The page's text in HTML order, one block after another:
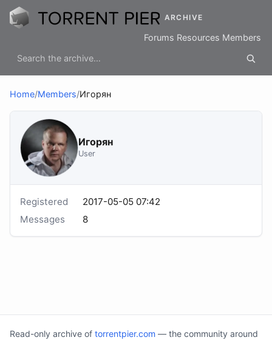
ARCHIVE
Forums Resources Members
Home/Members/Игорян
Игорян
User
Registered
2017-05-05 07:42
Messages
8
Read-only archive of torrentpier.com — the community around